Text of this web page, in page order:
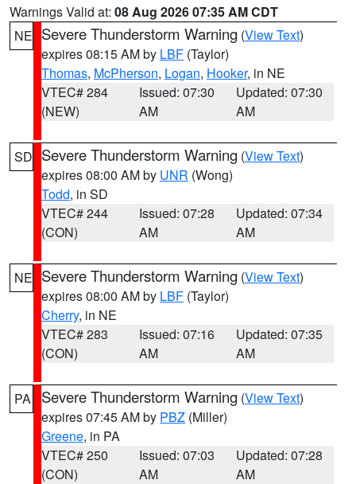
Warnings Valid at: 08 Aug 2026 07:35 AM CDT
NE Severe Thunderstorm Warning (View Text)
expires 08:15 AM by LBF (Taylor)
Thomas, McPherson, Logan, Hooker, in NE
VTEC# 284
(NEW)
Issued: 07:30
AM
Updated: 07:30
AM
SD Severe Thunderstorm Warning (View Text)
expires 08:00 AM by UNR (Wong)
Todd, in SD
VTEC# 244
(CON)
Issued: 07:28
AM
Updated: 07:34
AM
NE Severe Thunderstorm Warning (View Text)
expires 08:00 AM by LBF (Taylor)
Cherry, in NE
VTEC# 283
(CON)
Issued: 07:16
AM
Updated: 07:35
AM
PA Severe Thunderstorm Warning (View Text)
expires 07:45 AM by PBZ (Miller)
Greene, in PA
VTEC# 250
(CON)
Issued: 07:03
AM
Updated: 07:28
AM